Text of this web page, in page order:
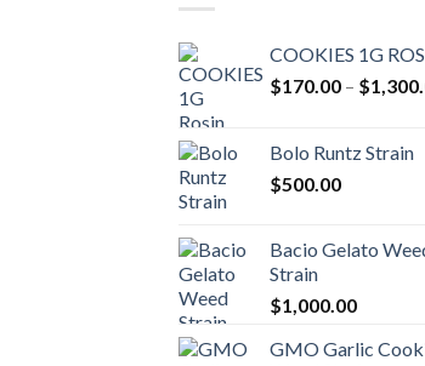
COOKIES 1G
$170.00 – $
Bolo Runtz Strain
$500.00
Bacio Gelato
Strain
$1,000.00
GMO Garlic